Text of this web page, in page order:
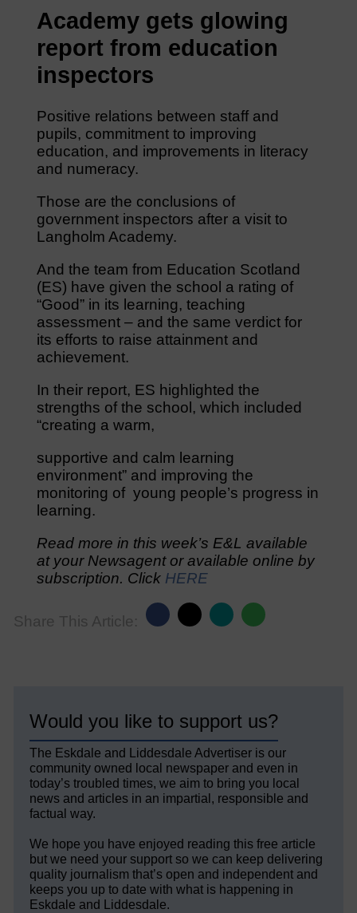
Academy gets glowing
report from education
inspectors
Positive relations between staff and
pupils, commitment to improving
education, and improvements in literacy
and numeracy.
Those are the conclusions of
government inspectors after a visit to
Langholm Academy.
And the team from Education Scotland
(ES) have given the school a rating of
“Good” in its learning, teaching
assessment – and the same verdict for
its efforts to raise attainment and
achievement.
In their report, ES highlighted the
strengths of the school, which included
“creating a warm,
supportive and calm learning
environment” and improving the
monitoring of young people’s progress in
learning.
Read more in this week’s E&L available
at your Newsagent or available online by
subscription. Click HERE
Share This Article:
Would you like to support us?
The Eskdale and Liddesdale Advertiser is our
community owned local newspaper and even in
today’s troubled times, we aim to bring you local
news and articles in an impartial, responsible and
factual way.
We hope you have enjoyed reading this free article
but we need your support so we can keep delivering
quality journalism that’s open and independent and
keeps you up to date with what is happening in
Eskdale and Liddesdale.